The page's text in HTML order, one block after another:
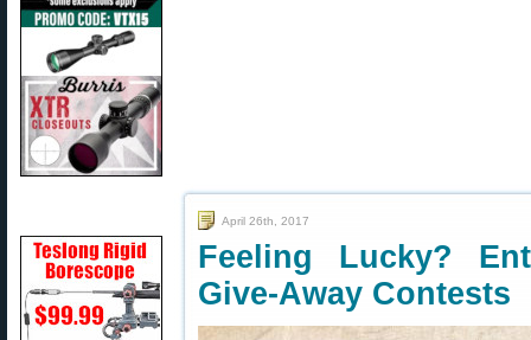
April 26th, 2017
Feeling Lucky?
Give-Away Contests